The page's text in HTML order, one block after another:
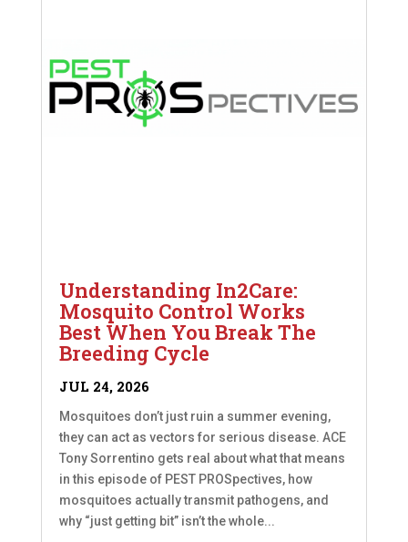
Understanding In2Care:
Mosquito Control Works
Best When You Break The
Breeding Cycle
JUL 24, 2026
Mosquitoes don’t just ruin a summer evening,
they can act as vectors for serious disease. ACE
Tony Sorrentino gets real about what that means
in this episode of PEST PROSpectives, how
mosquitoes actually transmit pathogens, and
why “just getting bit” isn’t the whole...